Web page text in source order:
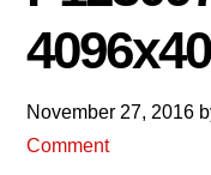
November 27, 2016
Comment